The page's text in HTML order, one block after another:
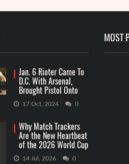
Jan. 6 Rioter Came To
D.C. With Arsenal,
Brought Pistol Onto
Capitol Grounds
17 Oct, 2024 0
Why Match Trackers
Are the New Heartbeat
of the 2026 World Cup
Betting
14 Jul, 2026 0
MOST